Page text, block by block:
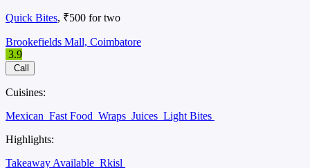
Quick Bites, ₹500 for two
Brookefields Mall, Coimbatore
3.9
Call
Cuisines:
Mexican Fast Food Wraps Juices Light Bites
Highlights:
Takeaway Available Rkisl